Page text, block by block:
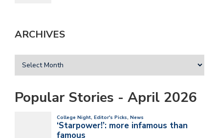
ARCHIVES
Popular Stories - April 2026